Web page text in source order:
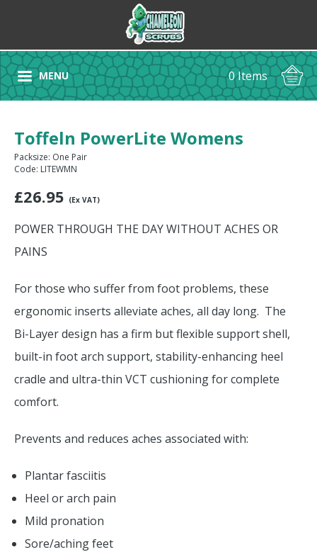
MENU 0 Items
Toffeln PowerLite Womens
Packsize: One Pair
Code: LITEWMN
£26.95 (Ex VAT)
POWER THROUGH THE DAY WITHOUT ACHES OR
PAINS
For those who suffer from foot problems, these
ergonomic inserts alleviate aches, all day long. The
Bi-Layer design has a firm but flexible support shell,
built-in foot arch support, stability-enhancing heel
cradle and ultra-thin VCT cushioning for complete
comfort.
Prevents and reduces aches associated with:
Plantar fasciitis
Heel or arch pain
Mild pronation
Sore/aching feet